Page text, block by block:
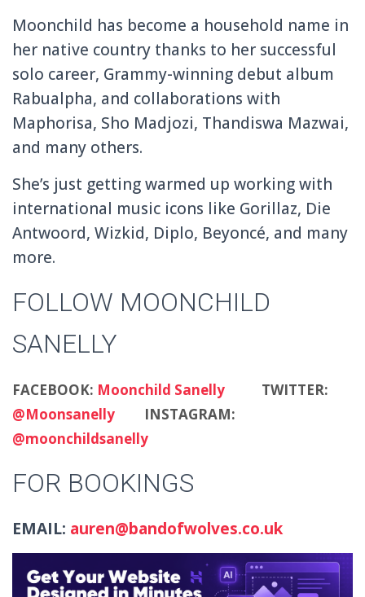
Moonchild has become a household name in
her native country thanks to her successful
solo career, Grammy-winning debut album
Rabualpha, and collaborations with
Maphorisa, Sho Madjozi, Thandiswa Mazwai,
and many others.
She’s just getting warmed up working with
international music icons like Gorillaz, Die
Antwoord, Wizkid, Diplo, Beyoncé, and many
more.
FOLLOW MOONCHILD
SANELLY
FACEBOOK: Moonchild Sanelly
TWITTER:
@Moonsanelly
INSTAGRAM:
@moonchildsanelly
FOR BOOKINGS
EMAIL: auren@bandofwolves.co.uk